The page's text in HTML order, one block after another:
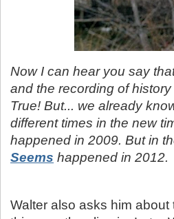
Now I can hear you say
and the recording of
True! But... we already
different times in the new
happened in 2009. But in
Seems happened in 2012.
Walter also asks him